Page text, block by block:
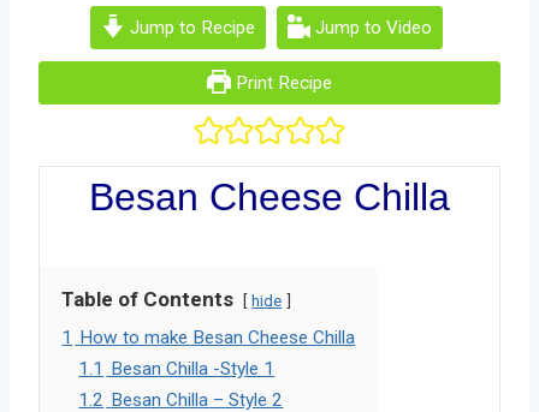
Jump to Recipe Jump to Video
Print Recipe
Besan Cheese Chilla
Table of Contents hide
1 How to make Besan Cheese Chilla
1.1 Besan Chilla -Style 1
1.2 Besan Chilla – Style 2